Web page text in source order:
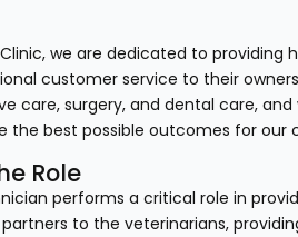
we are dedicated to
customer service to their
care, surgery, and dental care,
the best possible outcomes for our
Role
performs a critical role in
to the veterinarians,